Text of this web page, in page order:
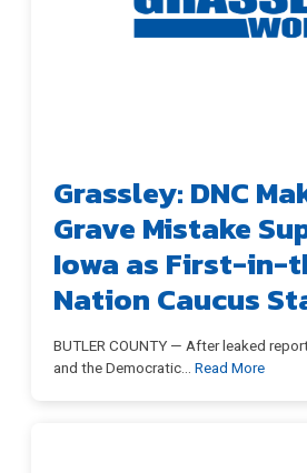
Grassley: DNC
Grave Mistake
Iowa as First-in-
Nation Caucus
BUTLER COUNTY — After leaked
and the Democratic
Read More